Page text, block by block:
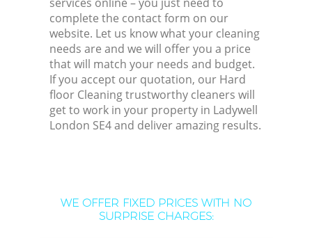
complete the contact form on our
website. Let us know what your cleaning
needs are and we will offer you a price
that will match your needs and budget.
If you accept our quotation, our Hard
floor Cleaning trustworthy cleaners will
get to work in your property in Ladywell
London SE4 and deliver amazing results.
WE OFFER FIXED PRICES WITH NO
SURPRISE CHARGES: